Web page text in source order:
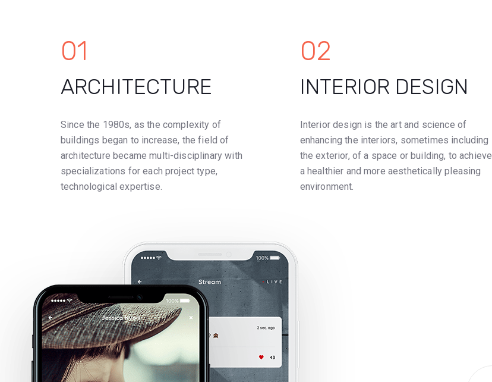
01
ARCHITECTURE
Since the 1980s, as the complexity of
buildings began to increase, the field of
architecture became multi-disciplinary with
specializations for each project type,
technological expertise.
02
INTERIOR DESIGN
Interior design is the art and science of
enhancing the interiors, sometimes including
the exterior, of a space or building, to achieve
a healthier and more aesthetically pleasing
environment.